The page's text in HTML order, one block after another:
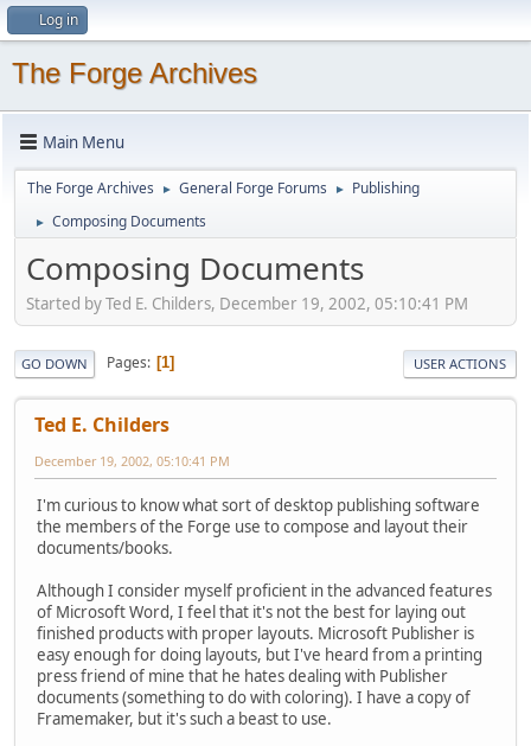
Log in
The Forge Archives
Main Menu
The Forge Archives ► General Forge Forums ► Publishing
► Composing Documents
Composing Documents
Started by Ted E. Childers, December 19, 2002, 05:10:41 PM
GO DOWN Pages 1 USER ACTIONS
Ted E. Childers
December 19, 2002, 05:10:41 PM
I'm curious to know what sort of desktop publishing software
the members of the Forge use to compose and layout their
documents/books.
Although I consider myself proficient in the advanced features
of Microsoft Word, I feel that it's not the best for laying out
finished products with proper layouts. Microsoft Publisher is
easy enough for doing layouts, but I've heard from a printing
press friend of mine that he hates dealing with Publisher
documents (something to do with coloring). I have a copy of
Framemaker, but it's such a beast to use.